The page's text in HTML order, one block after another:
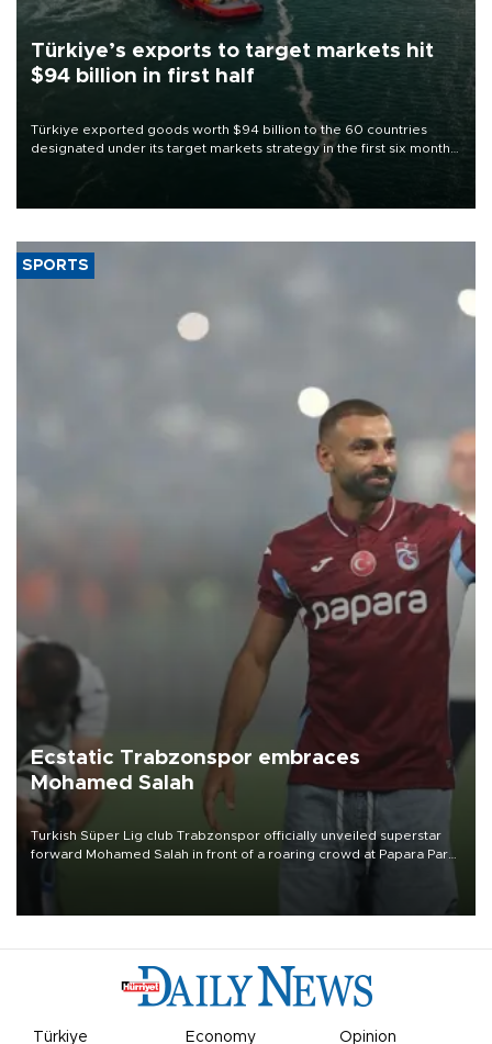
Türkiye’s exports to target markets hit
$94 billion in first half
Türkiye exported goods worth $94 billion to the 60 countries
designated under its target markets strategy in the first six months
of 2026, as part of efforts to diversify export destinations and
SPORTS
Ecstatic Trabzonspor embraces
Mohamed Salah
Turkish Süper Lig club Trabzonspor officially unveiled superstar
forward Mohamed Salah in front of a roaring crowd at Papara Park
Türkiye Economy Opinion